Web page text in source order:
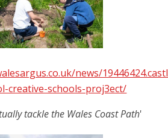
news/
creative-schools-proj3ect/
tackle the Wales Coast Path'